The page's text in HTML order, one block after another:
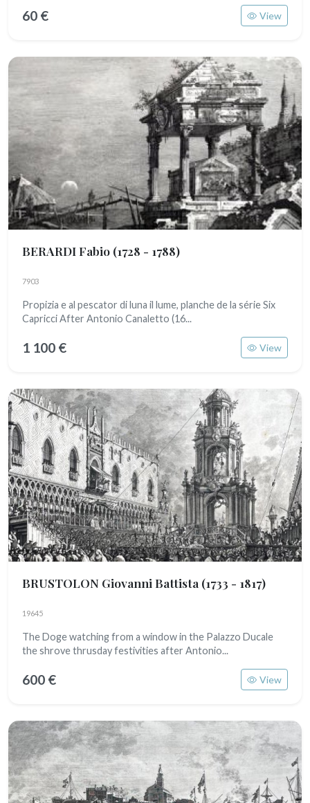
60 € View
BERARDI Fabio (1728 - 1788)
7903
Propizia e al pescator di luna il lume, planche de la série Six
Capricci After Antonio Canaletto (16...
1 100 € View
BRUSTOLON Giovanni Battista (1733 - 1817)
19645
The Doge watching from a window in the Palazzo Ducale
the shrove thrusday festivities after Antonio...
600 € View